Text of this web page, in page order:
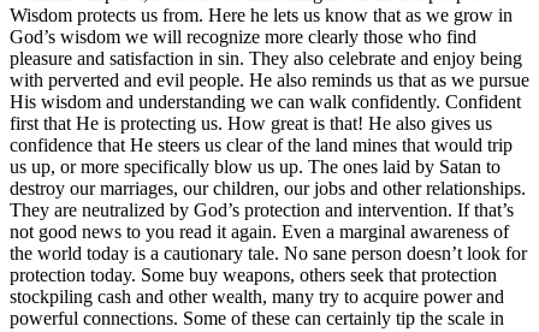
Wisdom protects us from. Here he lets us know that as we grow in
God’s wisdom we will recognize more clearly those who find
pleasure and satisfaction in sin. They also celebrate and enjoy being
with perverted and evil people. He also reminds us that as we pursue
His wisdom and understanding we can walk confidently. Confident
first that He is protecting us. How great is that! He also gives us
confidence that He steers us clear of the land mines that would trip
us up, or more specifically blow us up. The ones laid by Satan to
destroy our marriages, our children, our jobs and other relationships.
They are neutralized by God’s protection and intervention. If that’s
not good news to you read it again. Even a marginal awareness of
the world today is a cautionary tale. No sane person doesn’t look for
protection today. Some buy weapons, others seek that protection
stockpiling cash and other wealth, many try to acquire power and
powerful connections. Some of these can certainly tip the scale in